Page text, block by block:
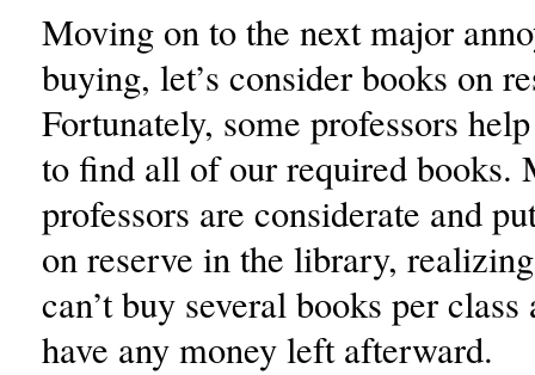
Moving on to the next major
buying, let’s consider books on
Fortunately, some professors
to find all of our required books.
professors are considerate and
on reserve in the library,
can’t buy several books per class
have any money left afterward.